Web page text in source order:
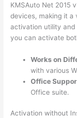
KMSAuto Net 2015
devices, making it a
activation utility
you can activate
Works on
with various
Office
Office suite.
Activation without